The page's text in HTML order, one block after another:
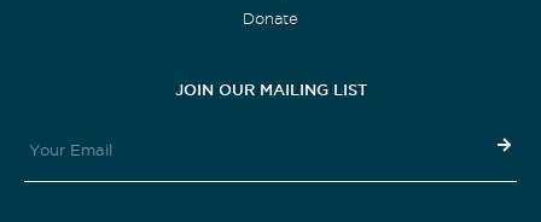
Donate
JOIN OUR MAILING LIST